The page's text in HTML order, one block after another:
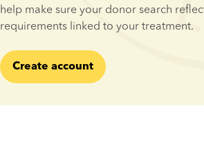
help make sure your donor search
requirements linked to your treatment.
Create account